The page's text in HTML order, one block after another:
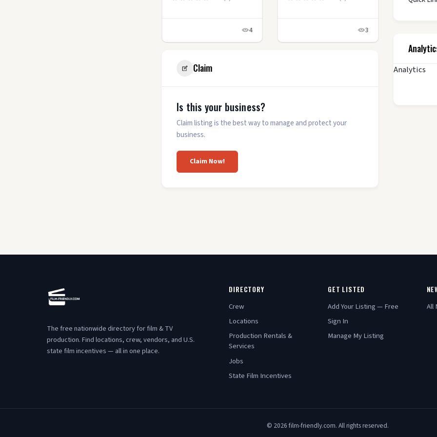
4 3
Claim
Is this your business?
Claim listing is the best way to manage and protect your
business.
Claim Now!
Analytics
The free nationwide directory for film & TV
production. Find locations, crew, vendors, and U.S.
state film incentives — all in one place.
DIRECTORY
Crew
Locations
Production Rentals &
Services
Jobs
State Film Incentives
GET LISTED
Add Your Listing — Free
Sign In
Manage My Listing
All
© 2026 film-friendly.com. All rights reserved.